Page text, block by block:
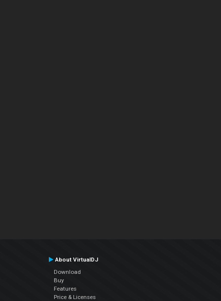
About VirtualDJ
Download
Buy
Features
Price & Licenses